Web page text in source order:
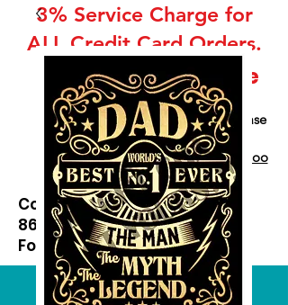
3% Service Charge for
ALL Credit Card Orders.
This is a Wholesale
site only
If you are interested in retail please
go to our Etsy Stie
athttps://www.etsy.com/shop/Goo
dEnoughOutfitters
Contact us at
865-453-7642
For Pricing
Custom order available